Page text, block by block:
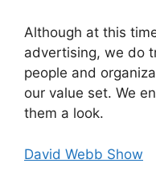
Although at this
advertising, we do
people and
our value set. We
them a look.
David Webb Show